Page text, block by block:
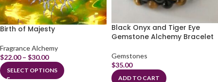
Birth of Majesty
Fragrance Alchemy
$22.00 – $30.00
SELECT OPTIONS
Black Onyx and Tiger Eye
Gemstone Alchemy Bracelet
Gemstones
$35.00
ADD TO CART